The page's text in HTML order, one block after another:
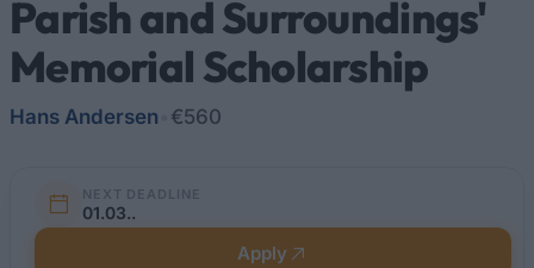
Parish and Surroundings'
Memorial Scholarship
Hans Andersen €560
NEXT DEADLINE
01.03..
Apply